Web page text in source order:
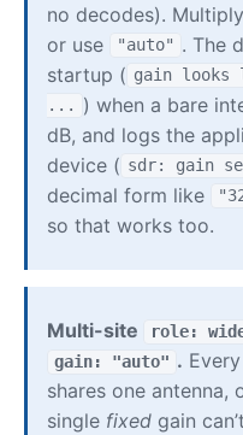
no decodes).
or use
"auto" . The
startup ( gain looks
...
) when a bare
dB, and logs the
device ( sdr: gain
decimal form like
so that works too.
Multi-site role:
gain: "auto" .
shares one antenna,
single fixed gain